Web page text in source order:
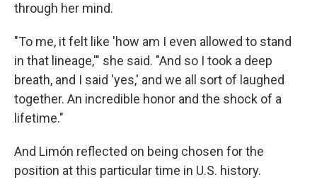
through her mind.
"To me, it felt like 'how am I even allowed to stand
in that lineage,'" she said. "And so I took a deep
breath, and I said 'yes,' and we all sort of laughed
together. An incredible honor and the shock of a
lifetime."
And Limón reflected on being chosen for the
position at this particular time in U.S. history.